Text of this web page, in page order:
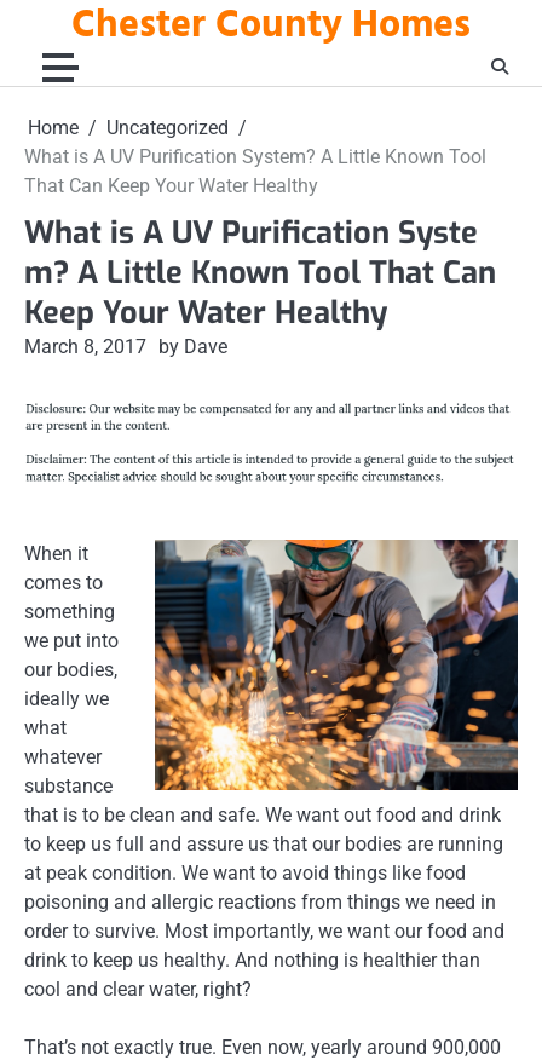
content
Chester County Homes
Home
Uncategorized
What is A UV Purification System? A Little Known Tool
That Can Keep Your Water Healthy
What is A UV Purification Syste
m? A Little Known Tool That Can
Keep Your Water Healthy
March 8, 2017 by Dave
When it
comes to
something
we put into
our bodies,
ideally we
what
whatever
substance
that is to be clean and safe. We want out food and drink
to keep us full and assure us that our bodies are running
at peak condition. We want to avoid things like food
poisoning and allergic reactions from things we need in
order to survive. Most importantly, we want our food and
drink to keep us healthy. And nothing is healthier than
cool and clear water, right?
That’s not exactly true. Even now, yearly around 900,000